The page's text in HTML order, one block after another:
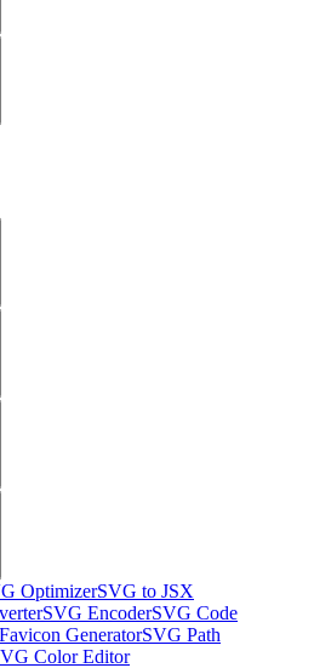
OptimizerSVG to JSX
SVG EncoderSVG Code
Favicon GeneratorSVG Path
Color Editor